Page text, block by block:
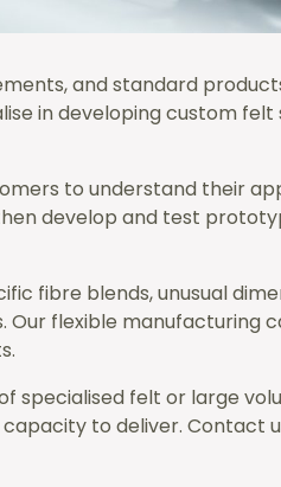
and standard
in developing custom
to understand their
develop and test
fibre blends, unusual
flexible manufacturing
specialised felt or large
to deliver. Contact